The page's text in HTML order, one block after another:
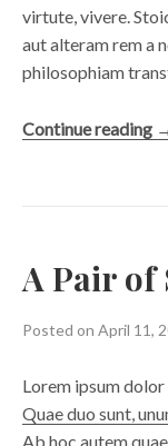
virtute, vivere.
aut alteram rem a
philosophiam
Continue reading
A Pair of
Posted on April 11,
Lorem ipsum
Quae duo sunt,
Ab hoc autem